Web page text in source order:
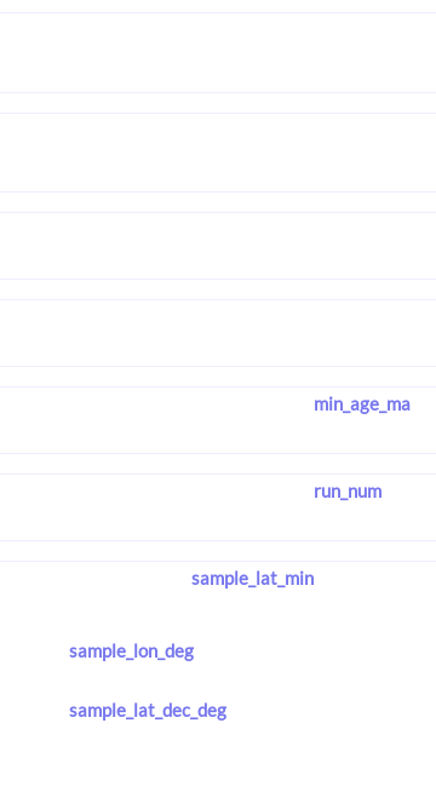
min_age_ma
run_num
sample_lat_min
sample_lon_deg
sample_lat_dec_deg